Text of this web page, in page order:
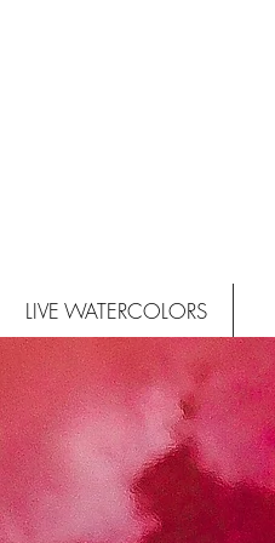
LIVE WATERCOLORS